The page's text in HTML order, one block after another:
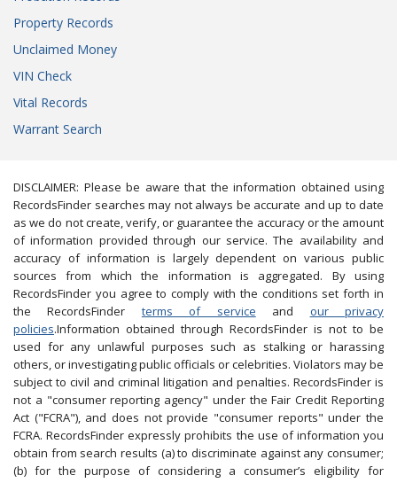
Property Records
Unclaimed Money
VIN Check
Vital Records
Warrant Search
DISCLAIMER: Please be aware that the information obtained using
RecordsFinder searches may not always be accurate and up to date
as we do not create, verify, or guarantee the accuracy or the amount
of information provided through our service. The availability and
accuracy of information is largely dependent on various public
sources from which the information is aggregated. By using
RecordsFinder you agree to comply with the conditions set forth in
the RecordsFinder terms of service and our privacy
policies.Information obtained through RecordsFinder is not to be
used for any unlawful purposes such as stalking or harassing
others, or investigating public officials or celebrities. Violators may be
subject to civil and criminal litigation and penalties. RecordsFinder is
not a "consumer reporting agency" under the Fair Credit Reporting
Act ("FCRA"), and does not provide "consumer reports" under the
FCRA. RecordsFinder expressly prohibits the use of information you
obtain from search results (a) to discriminate against any consumer;
(b) for the purpose of considering a consumer’s eligibility for